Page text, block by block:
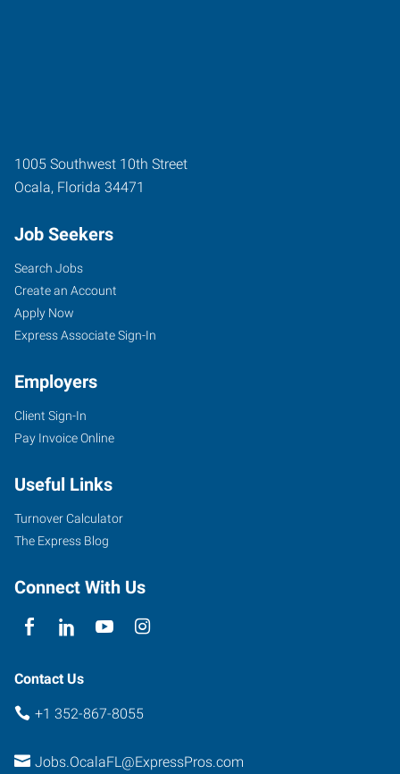
1005 Southwest 10th Street
Ocala, Florida 34471
Job Seekers
Search Jobs
Create an Account
Apply Now
Express Associate Sign-In
Employers
Client Sign-In
Pay Invoice Online
Useful Links
Turnover Calculator
The Express Blog
Connect With Us
Contact Us
+1 352-867-8055
Jobs.OcalaFL@ExpressPros.com